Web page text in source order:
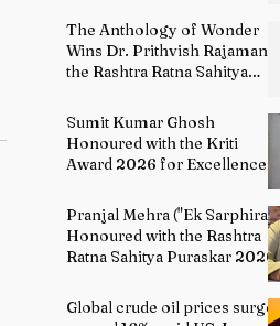
The Anthology of Wonder
Wins Dr. Prithvish Rajamani
the Rashtra Ratna Sahitya
Sumit Kumar Ghosh
Honoured with the Kriti
Award 2026 for Excellence
Pranjal Mehra ("Ek Sarphira")
Honoured with the Rashtra
Ratna Sahitya Puraskar 2026
Global crude oil prices surge